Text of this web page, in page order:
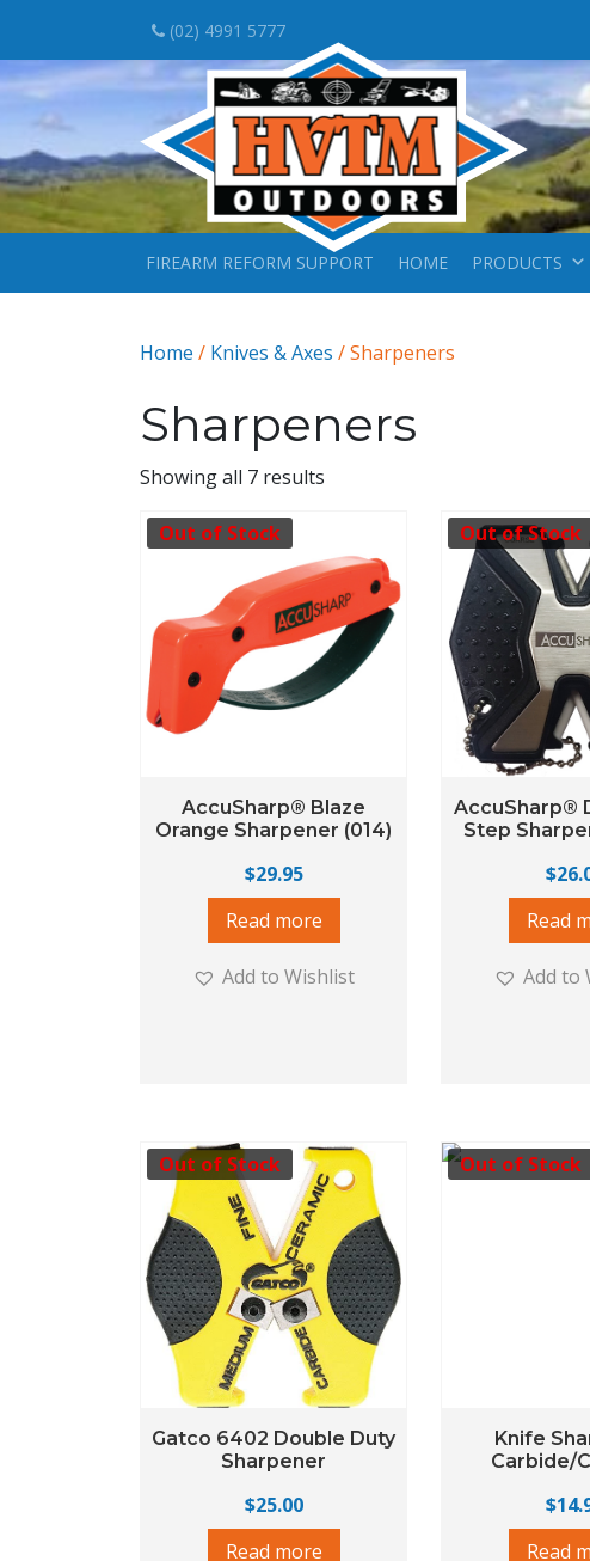
(02) 4991 5777
FIREARM REFORM SUPPORT HOME PRODUCTS
Home / Knives & Axes / Sharpeners
Sharpeners
Showing all 7 results
Out of Stock
AccuSharp® Blaze
Orange Sharpener (014)
$29.95
Read more
Add to Wishlist
Out of Stock
AccuSharp®
Step
$
Read
Add to
Out of Stock
Gatco 6402 Double Duty
Sharpener
$25.00
Read more
Out of Stock
Knife
Carbide/
$
Read